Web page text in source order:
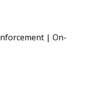
| On-